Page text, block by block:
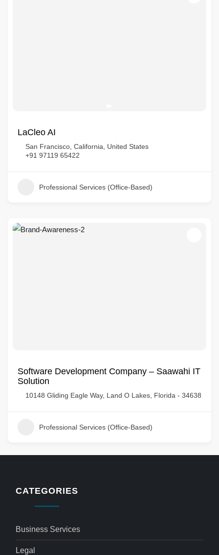
LaCleo AI
San Francisco, California, United States
+91 97119 65422
Professional Services (Office-Based)
Software Development Company – Saawahi IT
Solution
10148 Gliding Eagle Way, Land O Lakes, Florida - 34638
Professional Services (Office-Based)
CATEGORIES
Business Services
Legal